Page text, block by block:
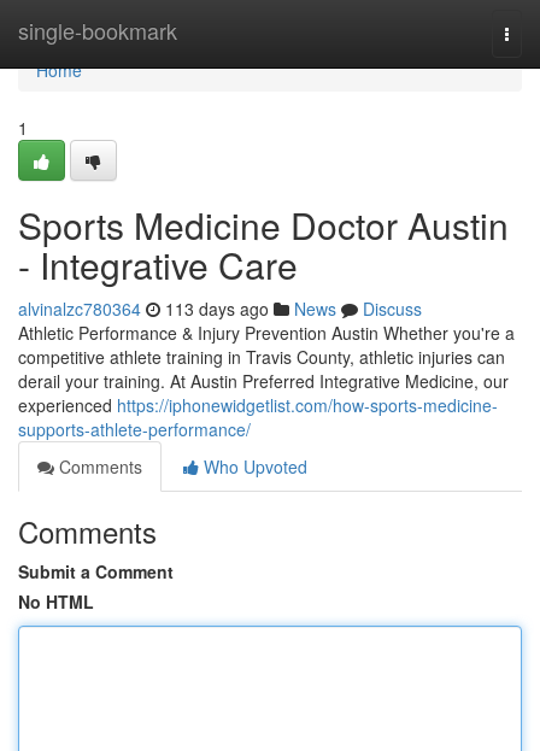
single-bookmark
Home
Home
1
Sports Medicine Doctor Austin
- Integrative Care
alvinalzc780364 113 days ago News
Discuss
Athletic Performance & Injury Prevention Austin Whether you're a
competitive athlete training in Travis County, athletic injuries can
derail your training. At Austin Preferred Integrative Medicine, our
experienced https://iphonewidgetlist.com/how-sports-medicine-
supports-athlete-performance/
Comments
Who Upvoted
Comments
Submit a Comment
No HTML